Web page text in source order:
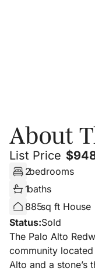
About
List Price $
2bedrooms
1baths
885sq ft House
Status:Sold
The Palo Alto
community
Alto and a stone’s